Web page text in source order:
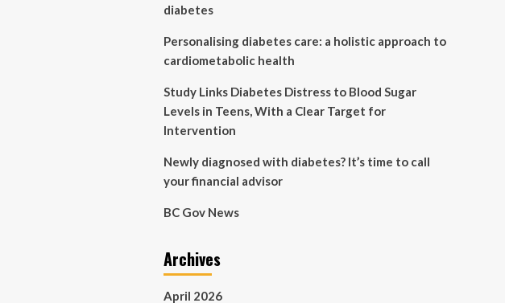
diabetes
Personalising diabetes care: a holistic approach to
cardiometabolic health
Study Links Diabetes Distress to Blood Sugar
Levels in Teens, With a Clear Target for
Intervention
Newly diagnosed with diabetes? It’s time to call
your financial advisor
BC Gov News
Archives
April 2026